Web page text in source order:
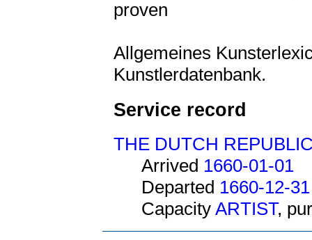
proven
Allgemeines
Kunstlerdatenbank.
Service record
THE DUTCH
Arrived 1660-01-01
Departed 1660-12-31
Capacity ARTIST,